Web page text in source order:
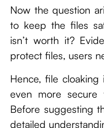
Now the question
to keep the files
isn’t worth it?
protect files, users
Hence, file
even more secure
Before suggesting
detailed